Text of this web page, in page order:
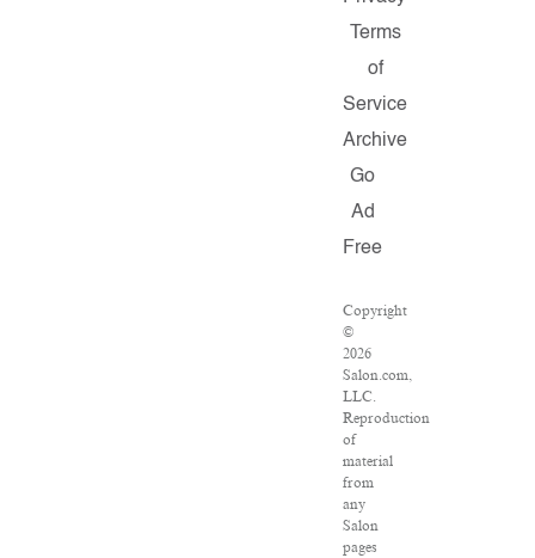
Terms
of
Service
Archive
Go
Ad
Free
Copyright
©
2026
Salon.com,
LLC.
Reproduction
of
material
from
any
Salon
pages